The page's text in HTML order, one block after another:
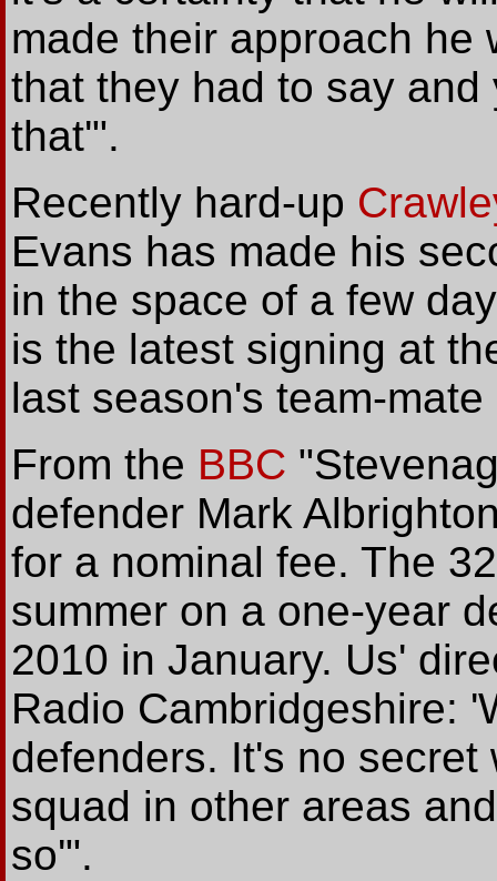
made their approach he
that they had to say
that'".
Recently hard-up
Evans has made his
in the space of a few
is the latest signing at
last season's team-
From the BBC
defender Mark
for a nominal fee. The
summer on a one-year
2010 in January. Us'
Radio Cambridgeshire:
defenders. It's no
squad in other areas
so'".